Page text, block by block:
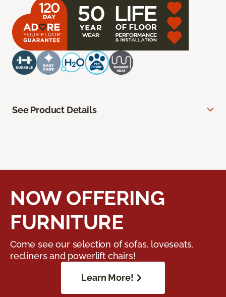
See Product Details
NOW OFFERING
FURNITURE
Come see our selection of sofas, loveseats,
recliners and powerlift chairs!
Learn More!